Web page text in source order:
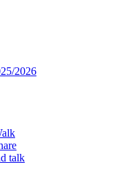
2026
talk